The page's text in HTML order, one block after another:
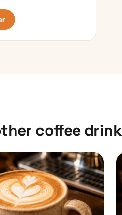
coffee drink